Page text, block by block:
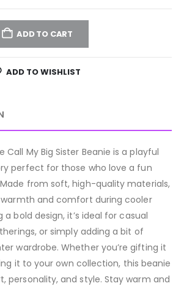
ADD TO CART
ADD TO WISHLIST
Call My Big Sister Beanie is a playful
perfect for those who love a fun
from soft, high-quality materials,
and comfort during cooler
a bold design, it’s ideal for casual
or simply adding a bit of
wardrobe. Whether you’re gifting it
it to your own collection, this beanie
personality, and style. Stay warm and